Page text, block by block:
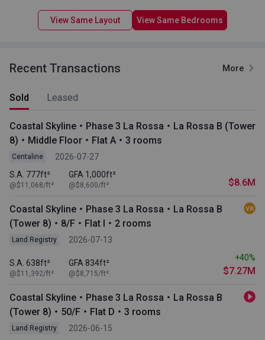
View Same Layout View Same Bedrooms
Recent Transactions More
Sold Leased
Coastal Skyline・Phase 3 La Rossa・La Rossa B (Tower
8)・Middle Floor・Flat A・3 rooms
Centaline
2026-07-27
S.A. 777ft²
@$11,068/ft²
GFA 1,000ft²
@$8,600/ft² $8.6M
Coastal Skyline・Phase 3 La Rossa・La Rossa B
(Tower 8)・8/F・Flat I・2 rooms
Land Registry 2026-07-13
S.A. 638ft²
@$11,392/ft²
GFA 834ft²
@$8,715/ft²
+40%
$7.27M
Coastal Skyline・Phase 3 La Rossa・La Rossa B
(Tower 8)・50/F・Flat D・3 rooms
Land Registry 2026-06-15